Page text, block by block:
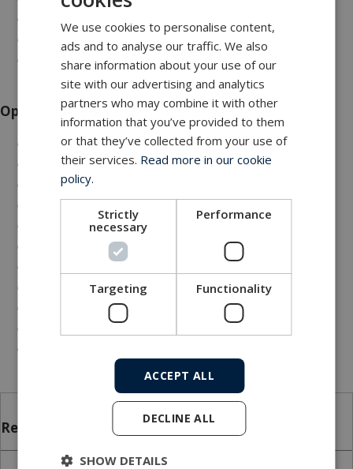
Comprehensive data logging
Low noise operation
DNV/BV compliant design
Options
Top-loaded versions
Wide opening versions
Extra high speed 6000 m/hour
Remote diagnostics
Service and maintenance program
Tailored spare parts philosophy
Wireless remote control
Comprehensive data output
Tarpaulin cover
DNVGL-E2.7-3, and ILO 152
Related files
We use cookies to personalise content,
ads and to analyse our traffic. We also
share information about your use of our
site with our advertising and analytics
partners who may combine it with other
information that you’ve provided to them
or that they’ve collected from your use of
their services. Read more in our cookie
policy.
Strictly
necessary
Performance
Targeting Functionality
ACCEPT ALL
DECLINE ALL
SHOW DETAILS